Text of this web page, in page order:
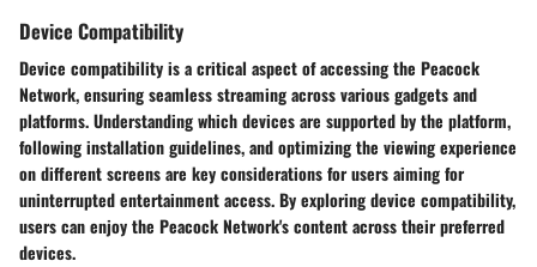
Device Compatibility
Device compatibility is a critical aspect of accessing the Peacock
Network, ensuring seamless streaming across various gadgets and
platforms. Understanding which devices are supported by the platform,
following installation guidelines, and optimizing the viewing experience
on different screens are key considerations for users aiming for
uninterrupted entertainment access. By exploring device compatibility,
users can enjoy the Peacock Network's content across their preferred
devices.